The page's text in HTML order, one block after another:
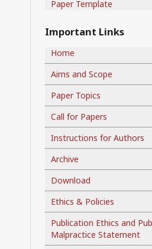
Paper Template
Important Links
Home
Aims and Scope
Paper Topics
Call for Papers
Instructions for Authors
Archive
Download
Ethics & Policies
Publication Ethics and
Malpractice Statement